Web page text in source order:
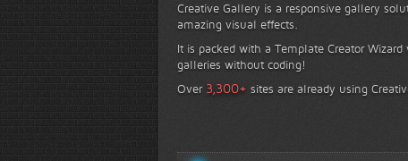
Creative Gallery is a responsive gallery
amazing visual effects.
It is packed with a Template Creator
galleries without coding!
Over 3,300+ sites are already using